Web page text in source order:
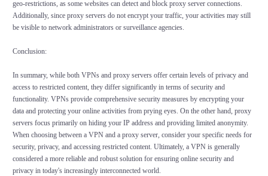
geo-restrictions, as some websites can detect and block proxy server connections.
Additionally, since proxy servers do not encrypt your traffic, your activities may still
be visible to network administrators or surveillance agencies.
Conclusion:
In summary, while both VPNs and proxy servers offer certain levels of privacy and
access to restricted content, they differ significantly in terms of security and
functionality. VPNs provide comprehensive security measures by encrypting your
data and protecting your online activities from prying eyes. On the other hand, proxy
servers focus primarily on hiding your IP address and providing limited anonymity.
When choosing between a VPN and a proxy server, consider your specific needs for
security, privacy, and accessing restricted content. Ultimately, a VPN is generally
considered a more reliable and robust solution for ensuring online security and
privacy in today's increasingly interconnected world.